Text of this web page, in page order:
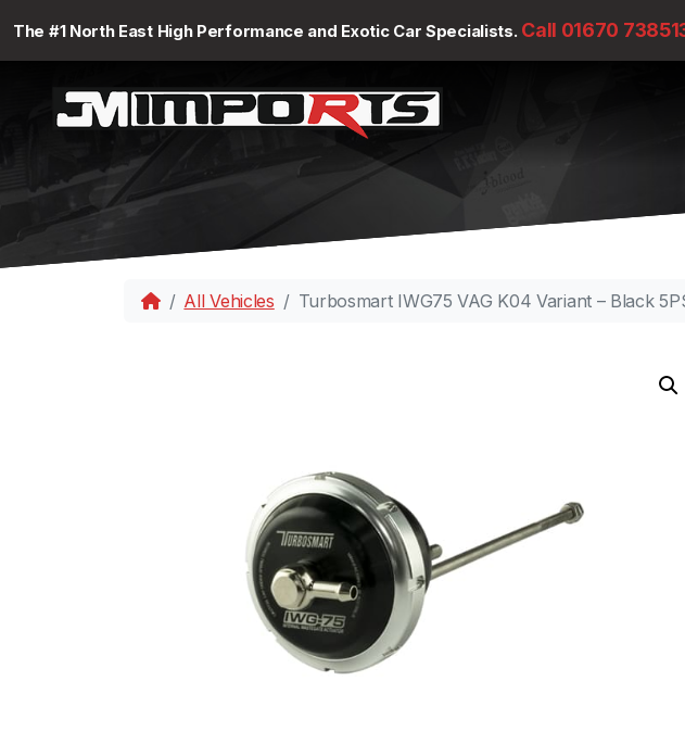
The #1 North East High Performance and Exotic Car Specialists. Call 01670
All Vehicles Turbosmart IWG75 VAG K04 Variant – Black